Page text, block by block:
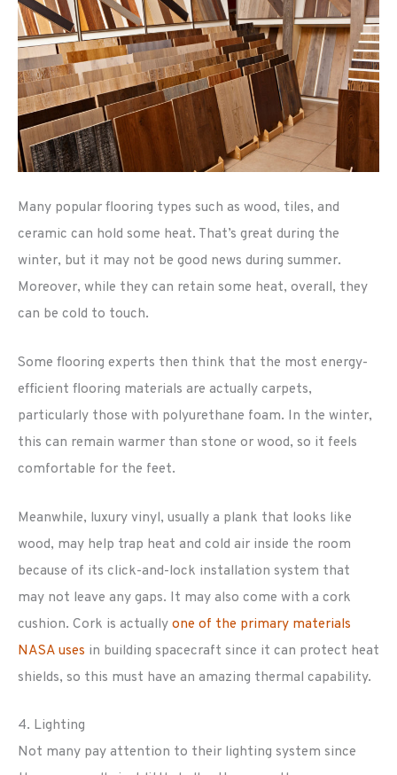
Many popular flooring types such as wood, tiles, and
ceramic can hold some heat. That’s great during the
winter, but it may not be good news during summer.
Moreover, while they can retain some heat, overall, they
can be cold to touch.
Some flooring experts then think that the most energy-
efficient flooring materials are actually carpets,
particularly those with polyurethane foam. In the winter,
this can remain warmer than stone or wood, so it feels
comfortable for the feet.
Meanwhile, luxury vinyl, usually a plank that looks like
wood, may help trap heat and cold air inside the room
because of its click-and-lock installation system that
may not leave any gaps. It may also come with a cork
cushion. Cork is actually one of the primary materials
NASA uses in building spacecraft since it can protect heat
shields, so this must have an amazing thermal capability.
4. Lighting
Not many pay attention to their lighting system since